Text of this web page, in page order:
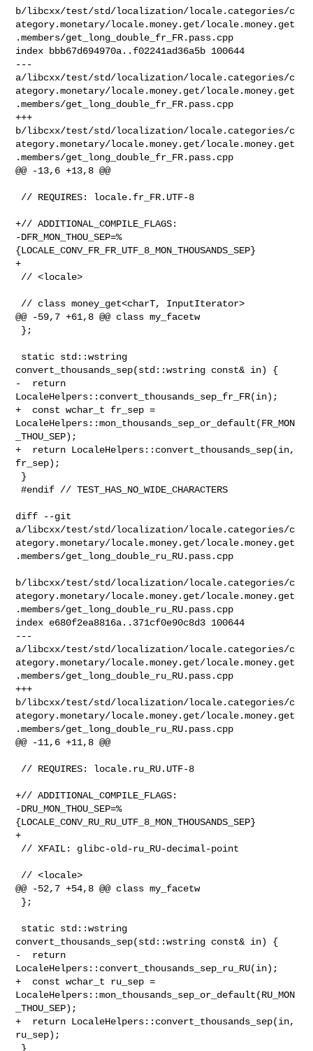
b/libcxx/test/std/localization/locale.categories/c
ategory.monetary/locale.money.get/locale.money.get
.members/get_long_double_fr_FR.pass.cpp
index bbb67d694970a..f02241ad36a5b 100644
---
a/libcxx/test/std/localization/locale.categories/c
ategory.monetary/locale.money.get/locale.money.get
.members/get_long_double_fr_FR.pass.cpp
+++
b/libcxx/test/std/localization/locale.categories/c
ategory.monetary/locale.money.get/locale.money.get
.members/get_long_double_fr_FR.pass.cpp
@@ -13,6 +13,8 @@
+// ADDITIONAL_COMPILE_FLAGS:
-DFR_MON_THOU_SEP=%
{LOCALE_CONV_FR_FR_UTF_8_MON_THOUSANDS_SEP}
+
@@ -59,7 +61,8 @@ class my_facetw
convert_thousands_sep(std::wstring const& in) {
-  return
LocaleHelpers::convert_thousands_sep_fr_FR(in);
+  const wchar_t fr_sep =
LocaleHelpers::mon_thousands_sep_or_default(FR_MON
_THOU_SEP);
+  return LocaleHelpers::convert_thousands_sep(in,
fr_sep);
#endif // TEST_HAS_NO_WIDE_CHARACTERS
diff --git
a/libcxx/test/std/localization/locale.categories/c
ategory.monetary/locale.money.get/locale.money.get
.members/get_long_double_ru_RU.pass.cpp
b/libcxx/test/std/localization/locale.categories/c
ategory.monetary/locale.money.get/locale.money.get
.members/get_long_double_ru_RU.pass.cpp
index e680f2ea8816a..371cf0e90c8d3 100644
---
a/libcxx/test/std/localization/locale.categories/c
ategory.monetary/locale.money.get/locale.money.get
.members/get_long_double_ru_RU.pass.cpp
+++
b/libcxx/test/std/localization/locale.categories/c
ategory.monetary/locale.money.get/locale.money.get
.members/get_long_double_ru_RU.pass.cpp
@@ -11,6 +11,8 @@
+// ADDITIONAL_COMPILE_FLAGS:
-DRU_MON_THOU_SEP=%
{LOCALE_CONV_RU_RU_UTF_8_MON_THOUSANDS_SEP}
+
@@ -52,7 +54,8 @@ class my_facetw
convert_thousands_sep(std::wstring const& in) {
-  return
LocaleHelpers::convert_thousands_sep_ru_RU(in);
+  const wchar_t ru_sep =
LocaleHelpers::mon_thousands_sep_or_default(RU_MON
_THOU_SEP);
+  return LocaleHelpers::convert_thousands_sep(in,
ru_sep);